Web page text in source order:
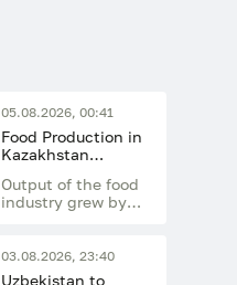
05.08.2026, 00:41
Food Production in
Kazakhstan
Increase
Output of the food
industry grew by
compared with the
same period last
03.08.2026, 23:40
Uzbekistan to